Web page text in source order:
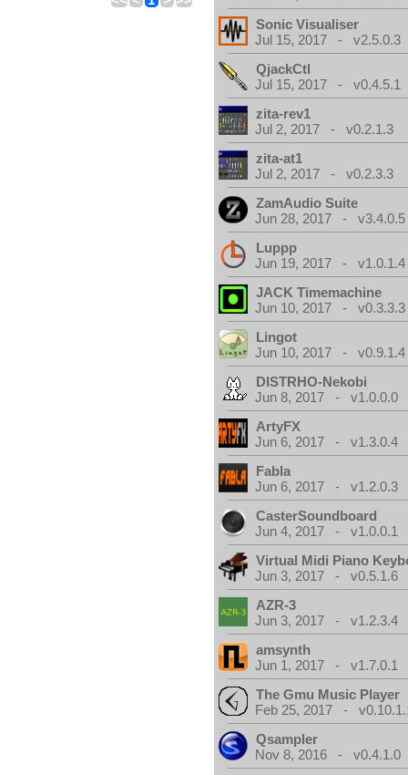
Sonic Visualiser
Jul 15, 2017 - v2.5.0.3
QjackCtl
Jul 15, 2017 - v0.4.5.1
zita-rev1
Jul 2, 2017 - v0.2.1.3
zita-at1
Jul 2, 2017 - v0.2.3.3
ZamAudio Suite
Jun 28, 2017 - v3.4.0.5
Luppp
Jun 19, 2017 - v1.0.1.4
JACK Timemachine
Jun 10, 2017 - v0.3.3.3
Lingot
Jun 10, 2017 - v0.9.1.4
DISTRHO-Nekobi
Jun 8, 2017 - v1.0.0.0
ArtyFX
Jun 6, 2017 - v1.3.0.4
Fabla
Jun 6, 2017 - v1.2.0.3
CasterSoundboard
Jun 4, 2017 - v1.0.0.1
Virtual Midi Piano
Jun 3, 2017 - v0.5.1.6
AZR-3
Jun 3, 2017 - v1.2.3.4
amsynth
Jun 1, 2017 - v1.7.0.1
The Gmu Music Player
Feb 25, 2017 -
Qsampler
Nov 8, 2016 - v0.4.1.0